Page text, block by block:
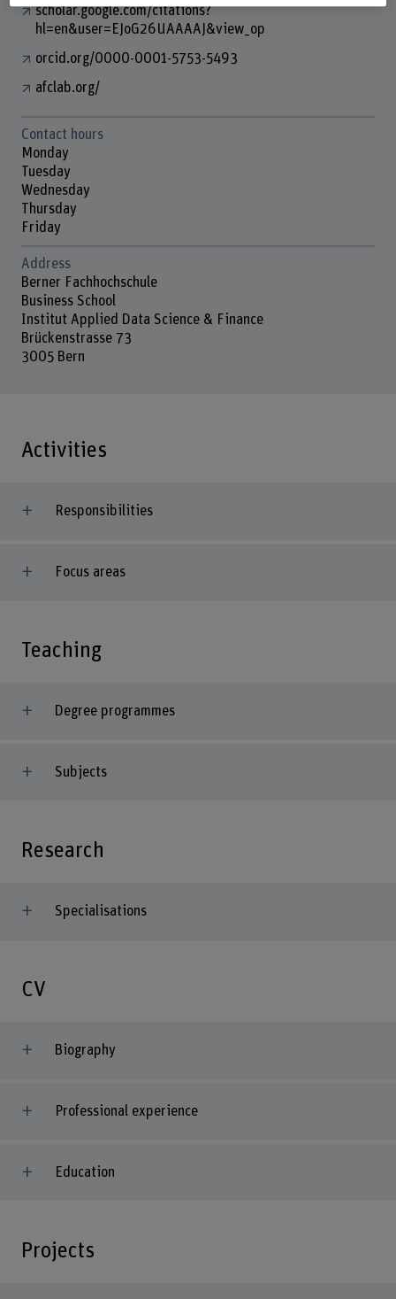
scholar.google.com/citations?
hl=en&user=EJoG26UAAAAJ&view_op
orcid.org/0000-0001-5753-5493
afclab.org/
Contact hours
Monday
Tuesday
Wednesday
Thursday
Friday
Address
Berner Fachhochschule
Business School
Institut Applied Data Science & Finance
Brückenstrasse 73
3005 Bern
Activities
Responsibilities
Focus areas
Teaching
Degree programmes
Subjects
Research
Specialisations
CV
Biography
Professional experience
Education
Projects